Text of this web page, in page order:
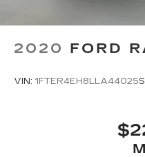
2020 FORD
VIN: 1FTER4EH8LLA44025